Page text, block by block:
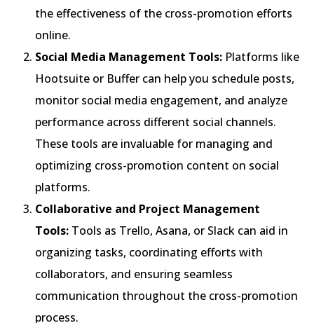
the effectiveness of the cross-promotion efforts
online.
Social Media Management Tools: Platforms like
Hootsuite or Buffer can help you schedule posts,
monitor social media engagement, and analyze
performance across different social channels.
These tools are invaluable for managing and
optimizing cross-promotion content on social
platforms.
Collaborative and Project Management
Tools: Tools as Trello, Asana, or Slack can aid in
organizing tasks, coordinating efforts with
collaborators, and ensuring seamless
communication throughout the cross-promotion
process.